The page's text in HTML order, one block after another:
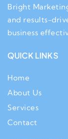
Bright
and results-
business
QUICK LINKS
Home
About Us
Services
Contact